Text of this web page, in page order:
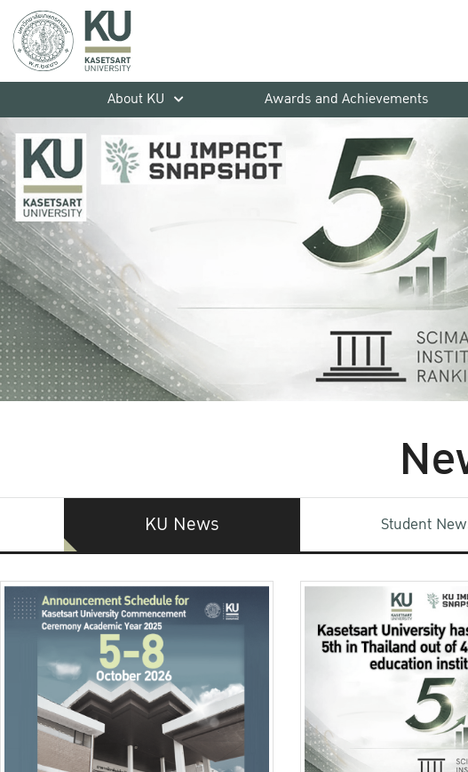
About KU
Awards and Achievements
KU News Student